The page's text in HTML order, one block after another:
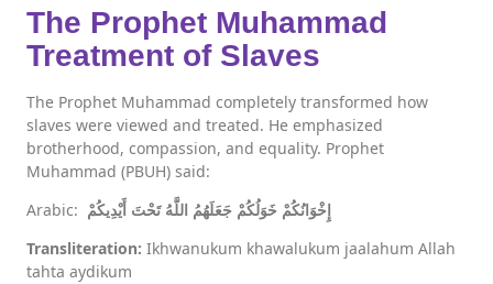
The Prophet Muhammad
Treatment of Slaves
The Prophet Muhammad completely transformed how
slaves were viewed and treated. He emphasized
brotherhood, compassion, and equality. Prophet
Muhammad (PBUH) said:
Arabic: إِخْوَانُكُمْ خَوَلُكُمْ جَعَلَهُمُ اللَّهُ تَحْتَ أَيْدِيكُمْ
Transliteration: Ikhwanukum khawalukum jaalahum Allah
tahta aydikum